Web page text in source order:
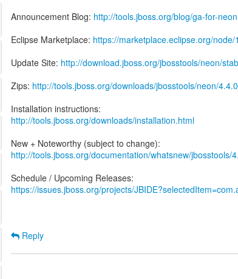
Announcement Blog: http://tools.jboss.org/blog/ga-for-
Eclipse Marketplace: https://marketplace.eclipse.org/node/
Update Site: http://download.jboss.org/jbosstools/neon/
Zips: http://tools.jboss.org/downloads/jbosstools/neon/
http://tools.jboss.org/downloads/installation.html
http://tools.jboss.org/documentation/whatsnew/jbosstools/
https://issues.jboss.org/projects/
Reply